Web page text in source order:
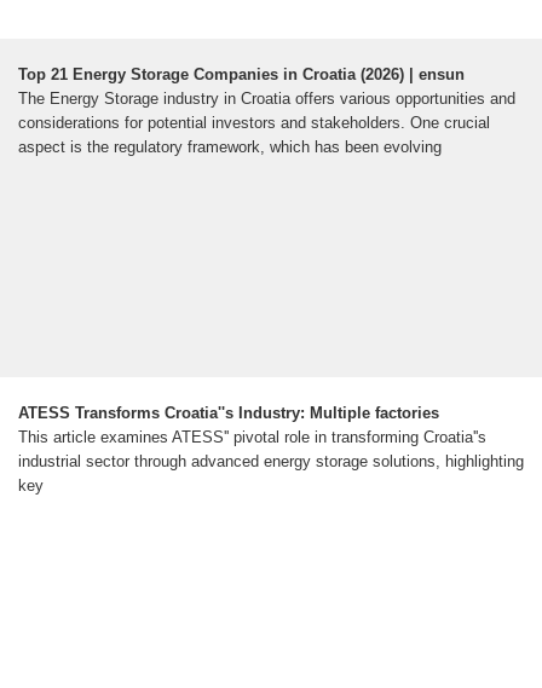
Top 21 Energy Storage Companies in Croatia (2026) | ensun
The Energy Storage industry in Croatia offers various opportunities and
considerations for potential investors and stakeholders. One crucial
aspect is the regulatory framework, which has been evolving
ATESS Transforms Croatia''s Industry: Multiple factories
This article examines ATESS'' pivotal role in transforming Croatia''s
industrial sector through advanced energy storage solutions, highlighting
key